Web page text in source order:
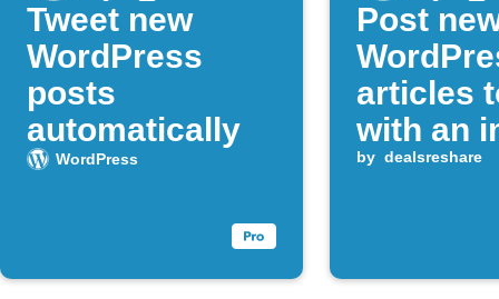
Tweet new
WordPress
posts
automatically
WordPress
Post
articles
with an
by dealsreshare